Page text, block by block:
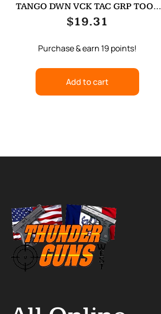
TANGO DWN VCK TAC GRP TOOL
FOR G4 BK
$19.31
Purchase & earn 19 points!
Add to cart